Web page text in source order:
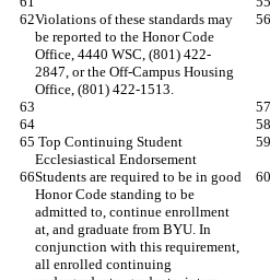
Violations of these standards may
be reported to the Honor Code
Office, 4440 WSC, (801) 422-
2847, or the Off-Campus Housing
Office, (801) 422-1513.
Ecclesiastical Endorsement
Students are required to be in good
Honor Code standing to be
admitted to, continue enrollment
at, and graduate from BYU. In
conjunction with this requirement,
all enrolled continuing